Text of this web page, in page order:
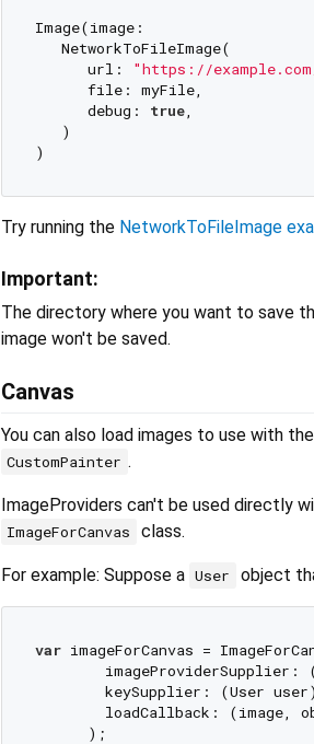
Image(image:
   NetworkToFileImage(
      url:
"https://
      file: myFile,
      debug:
true,
   )
Try running the NetworkToFileImage
Important:
The directory where you want to save
image won't be saved.
Canvas
You can also load images to use with the
CustomPainter .
ImageProviders can't be used directly
ImageForCanvas class.
For example: Suppose a User object
var imageForCanvas =
imageProviderSupplier:
keySupplier: (User
loadCallback: (image,
      );